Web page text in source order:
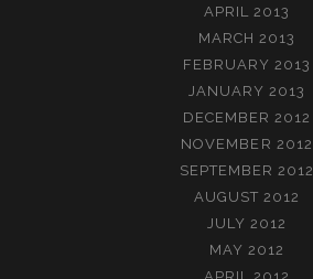
APRIL 2013
MARCH 2013
FEBRUARY 2013
JANUARY 2013
DECEMBER 2012
NOVEMBER 2012
SEPTEMBER 2012
AUGUST 2012
JULY 2012
MAY 2012